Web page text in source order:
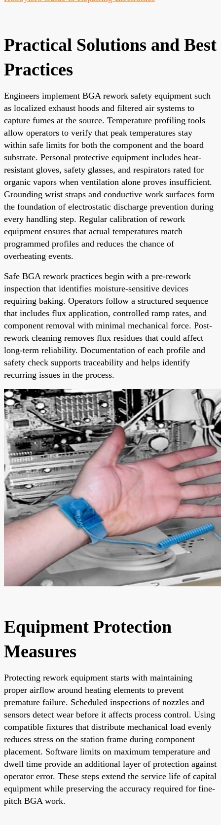
Practical Solutions and Best
Practices
Engineers implement BGA rework safety equipment such
as localized exhaust hoods and filtered air systems to
capture fumes at the source. Temperature profiling tools
allow operators to verify that peak temperatures stay
within safe limits for both the component and the board
substrate. Personal protective equipment includes heat-
resistant gloves, safety glasses, and respirators rated for
organic vapors when ventilation alone proves insufficient.
Grounding wrist straps and conductive work surfaces form
the foundation of electrostatic discharge prevention during
every handling step. Regular calibration of rework
equipment ensures that actual temperatures match
programmed profiles and reduces the chance of
overheating events.
Safe BGA rework practices begin with a pre-rework
inspection that identifies moisture-sensitive devices
requiring baking. Operators follow a structured sequence
that includes flux application, controlled ramp rates, and
component removal with minimal mechanical force. Post-
rework cleaning removes flux residues that could affect
long-term reliability. Documentation of each profile and
safety check supports traceability and helps identify
recurring issues in the process.
Equipment Protection
Measures
Protecting rework equipment starts with maintaining
proper airflow around heating elements to prevent
premature failure. Scheduled inspections of nozzles and
sensors detect wear before it affects process control. Using
compatible fixtures that distribute mechanical load evenly
reduces stress on the station frame during component
placement. Software limits on maximum temperature and
dwell time provide an additional layer of protection against
operator error. These steps extend the service life of capital
equipment while preserving the accuracy required for fine-
pitch BGA work.